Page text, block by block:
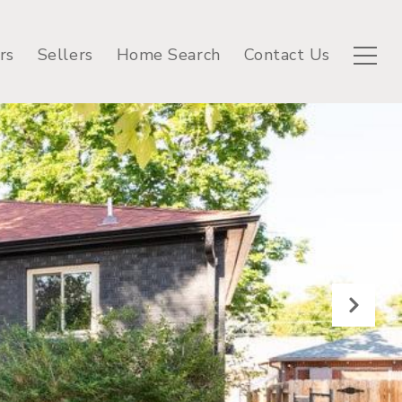
Sellers Home Search Contact Us